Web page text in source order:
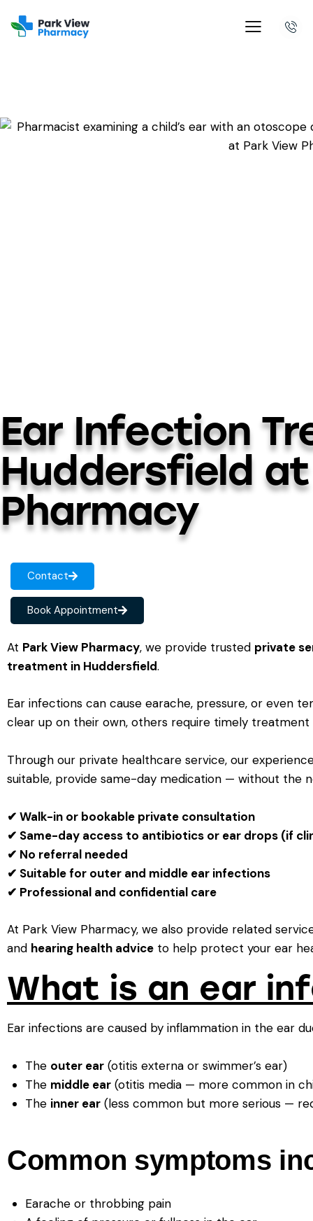
Ear Infection
Huddersfield
Pharmacy
Contact
Book Appointment
At Park View Pharmacy, we provide trusted private
treatment in Huddersfield.
Ear infections can cause earache, pressure, or even
clear up on their own, others require timely
Through our private healthcare service, our
suitable, provide same-day medication — without the
✔ Walk-in or bookable private consultation
✔ Same-day access to antibiotics or ear drops (if
✔ No referral needed
✔ Suitable for outer and middle ear infections
✔ Professional and confidential care
At Park View Pharmacy, we also provide related
and hearing health advice to help protect your ear
What is an ear
Ear infections are caused by inflammation in the ear
The outer ear(otitis externa or swimmer’s ear)
The middle ear(otitis media — more common in
The inner ear(less common but more serious —
Common symptoms
Earache or throbbing pain